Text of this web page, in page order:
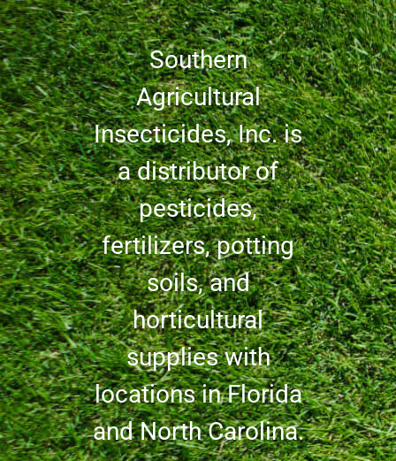
Southern
Agricultural
Insecticides, Inc. is
a distributor of
pesticides,
fertilizers, potting
soils, and
horticultural
supplies with
locations in Florida
and North Carolina.